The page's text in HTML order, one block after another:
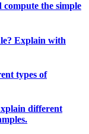
the simple
Explain with
types of
different